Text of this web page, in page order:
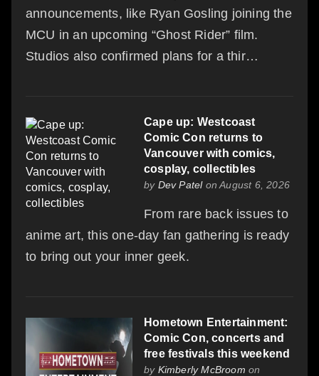
announcements, like Ryan Gosling joining the
MCU in an upcoming “Ghost Rider” film.
Studios also confirmed plans for a thir…
Cape up: Westcoast
Comic Con returns to
Vancouver with comics,
cosplay, collectibles
by Dev Patelon August 6, 2026
From rare back issues to
anime art, this one-day fan gathering is ready
to bring out your inner geek.
Hometown Entertainment:
Comic Con, concerts and
free festivals this weekend
by Kimberly McBroom on